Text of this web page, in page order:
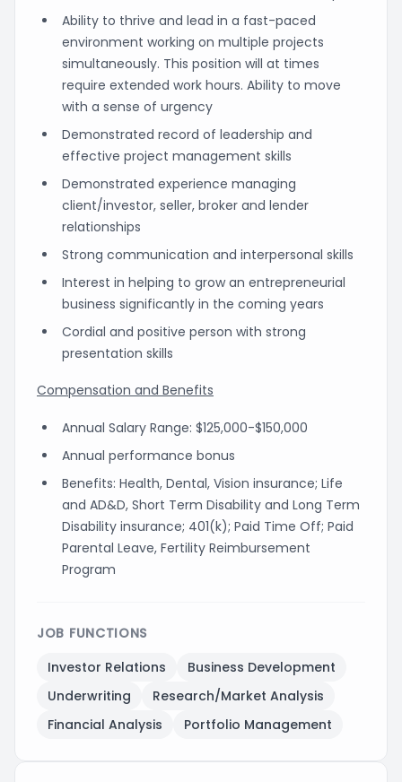
Ability to thrive and lead in a fast-paced
environment working on multiple projects
simultaneously. This position will at times
require extended work hours. Ability to move
with a sense of urgency
Demonstrated record of leadership and
effective project management skills
Demonstrated experience managing
client/investor, seller, broker and lender
relationships
Strong communication and interpersonal skills
Interest in helping to grow an entrepreneurial
business significantly in the coming years
Cordial and positive person with strong
presentation skills
Compensation and Benefits
Annual Salary Range: $125,000-$150,000
Annual performance bonus
Benefits: Health, Dental, Vision insurance; Life
and AD&D, Short Term Disability and Long Term
Disability insurance; 401(k); Paid Time Off; Paid
Parental Leave, Fertility Reimbursement
Program
JOB FUNCTIONS
Investor Relations
Business Development
Underwriting
Research/Market Analysis
Financial Analysis
Portfolio Management